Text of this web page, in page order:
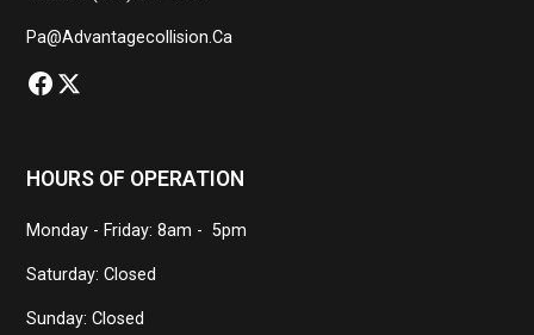
Pa@advantagecollision.ca
HOURS OF OPERATION
Monday - Friday: 8am - 5pm
Saturday: Closed
Sunday: Closed